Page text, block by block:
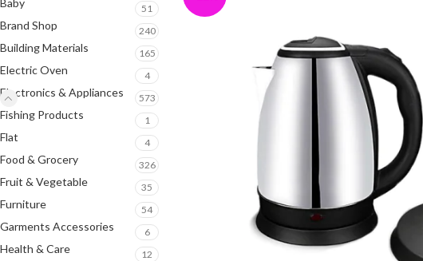
Baby 51
Brand Shop 240
Building Materials 165
Electric Oven 4
Electronics & Appliances 573
Fishing Products 1
Flat 4
Food & Grocery 326
Fruit & Vegetable 35
Furniture 54
Garments Accessories 6
Health & Care 12